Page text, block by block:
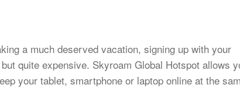
a much deserved vacation, signing up with your
quite expensive. Skyroam Global Hotspot allows
your tablet, smartphone or laptop online at the